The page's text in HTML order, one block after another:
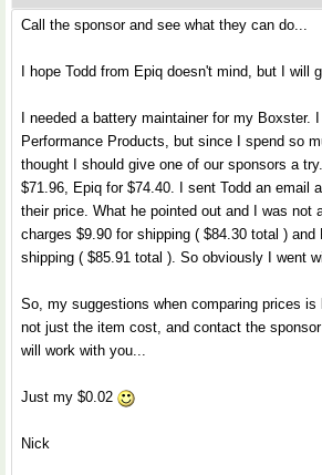
Call the sponsor and see what they can do...
I hope Todd from Epiq doesn't mind, but I will
I needed a battery maintainer for my Boxster.
Performance Products, but since I spend so
thought I should give one of our sponsors a
$71.96, Epiq for $74.40. I sent Todd an email
their price. What he pointed out and I was not
charges $9.90 for shipping ( $84.30 total ) and
shipping ( $85.91 total ). So obviously I went
So, my suggestions when comparing prices
not just the item cost, and contact the
will work with you...
Just my $0.02
Nick